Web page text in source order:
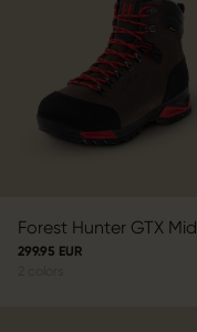
Forest Hunter GTX Mid
299.95 EUR